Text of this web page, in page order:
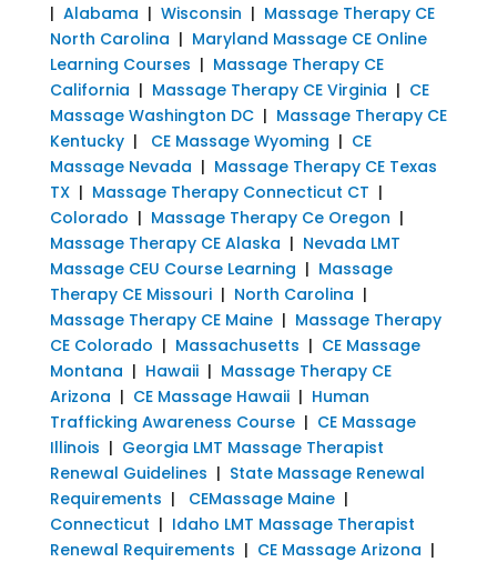
| Alabama | Wisconsin | Massage Therapy CE
North Carolina | Maryland Massage CE Online
Learning Courses | Massage Therapy CE
California | Massage Therapy CE Virginia | CE
Massage Washington DC| Massage Therapy CE
Kentucky| CE Massage Wyoming | CE
Massage Nevada | Massage Therapy CE Texas
TX| Massage Therapy Connecticut CT |
Colorado | Massage Therapy Ce Oregon |
Massage Therapy CE Alaska | Nevada LMT
Massage CEU Course Learning | Massage
Therapy CE Missouri| North Carolina |
Massage Therapy CE Maine| Massage Therapy
CE Colorado | Massachusetts | CE Massage
Montana | Hawaii| Massage Therapy CE
Arizona | CE Massage Hawaii| Human
Trafficking Awareness Course| CE Massage
Illinois | Georgia LMT Massage Therapist
Renewal Guidelines | State Massage Renewal
Requirements | CEMassage Maine|
Connecticut | Idaho LMT Massage Therapist
Renewal Requirements | CE Massage Arizona |